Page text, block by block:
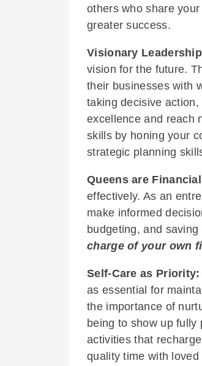
others who share
greater success.
Visionary
vision for the future.
their businesses with
taking decisive
excellence and reach
skills by honing your
strategic planning
Queens are
effectively. As an
make informed
budgeting, and
charge of your own
Self-Care as Priority:
as essential for
the importance of
being to show up
activities that
quality time with